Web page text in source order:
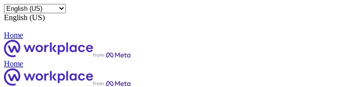
English (US)
Home
Home